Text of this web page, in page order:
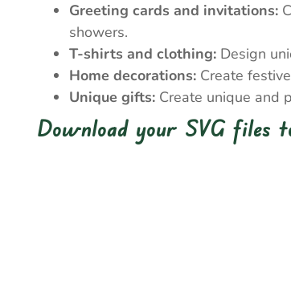
Greeting cards and invitations:
showers.
T-shirts and clothing: Design
Home decorations: Create
Unique gifts: Create unique and
Download your SVG files